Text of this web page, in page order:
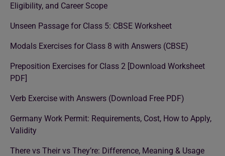
Eligibility, and Career Scope
Unseen Passage for Class 5: CBSE Worksheet
Modals Exercises for Class 8 with Answers (CBSE)
Preposition Exercises for Class 2 [Download Worksheet
PDF]
Verb Exercise with Answers (Download Free PDF)
Germany Work Permit: Requirements, Cost, How to Apply,
Validity
There vs Their vs They’re: Difference, Meaning & Usage